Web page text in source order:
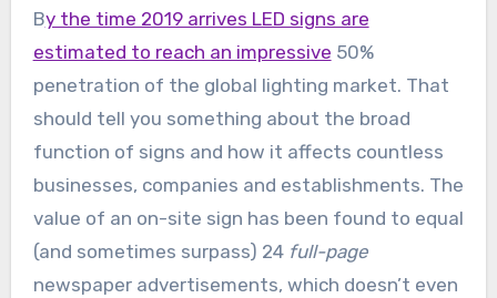
By the time 2019 arrives LED signs are
estimated to reach an impressive 50%
penetration of the global lighting market. That
should tell you something about the broad
function of signs and how it affects countless
businesses, companies and establishments. The
value of an on-site sign has been found to equal
(and sometimes surpass) 24 full-page
newspaper advertisements, which doesn’t even